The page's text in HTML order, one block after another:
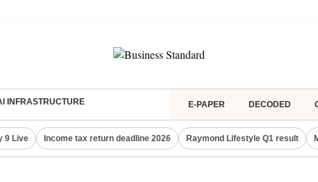
INFRASTRUCTURE E-PAPER DECODED
9 Live Income tax return deadline 2026 Raymond Lifestyle Q1 result